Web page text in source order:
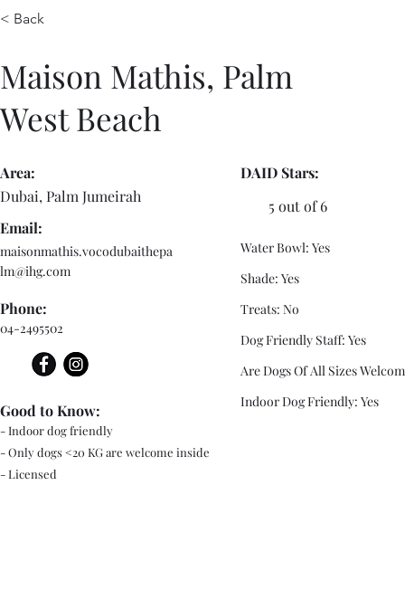
< Back
Maison Mathis, Palm
West Beach
Area:
Dubai, Palm Jumeirah
Email:
maisonmathis.vocodubaithepa
lm@ihg.com
Phone:
04-2495502
- Indoor dog friendly
- Only dogs <20 KG are welcome inside
- Licensed
Good to Know:
DAID Stars:
5 out of 6
Water Bowl: Yes
Shade: Yes
Treats: No
Dog Friendly Staff: Yes
Are Dogs Of All Sizes
Indoor Dog Friendly: Yes